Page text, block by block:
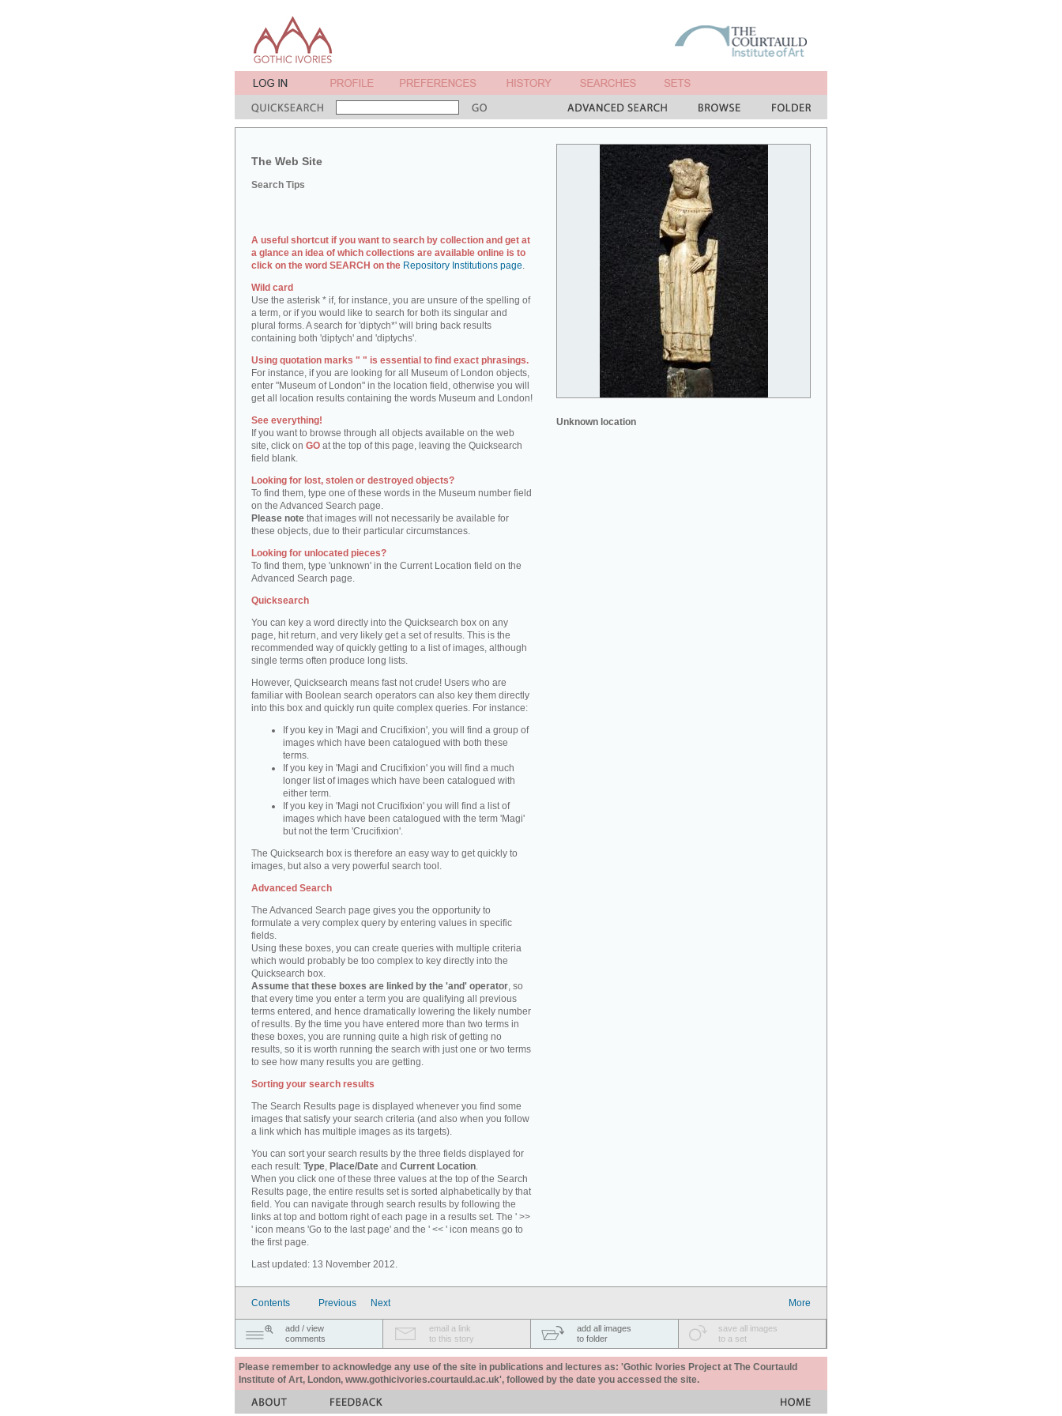
The Web Site
Search Tips
Unknown location
A useful shortcut if you want to search by collection and get at
a glance an idea of which collections are available online is to
click on the word SEARCH on the Repository Institutions page.
Wild card
Use the asterisk * if, for instance, you are unsure of the spelling of
a term, or if you would like to search for both its singular and
plural forms. A search for 'diptych*' will bring back results
containing both 'diptych' and 'diptychs'.
Using quotation marks " " is essential to find exact phrasings.
For instance, if you are looking for all Museum of London objects,
enter "Museum of London" in the location field, otherwise you will
get all location results containing the words Museum and London!
See everything!
If you want to browse through all objects available on the web
site, click on GO at the top of this page, leaving the Quicksearch
field blank.
Looking for lost, stolen or destroyed objects?
To find them, type one of these words in the Museum number field
on the Advanced Search page.
Please note that images will not necessarily be available for
these objects, due to their particular circumstances.
Looking for unlocated pieces?
To find them, type 'unknown' in the Current Location field on the
Advanced Search page.
Quicksearch
You can key a word directly into the Quicksearch box on any
page, hit return, and very likely get a set of results. This is the
recommended way of quickly getting to a list of images, although
single terms often produce long lists.
However, Quicksearch means fast not crude! Users who are
familiar with Boolean search operators can also key them directly
into this box and quickly run quite complex queries. For instance:
If you key in 'Magi and Crucifixion', you will find a group of
images which have been catalogued with both these
terms.
If you key in 'Magi and Crucifixion' you will find a much
longer list of images which have been catalogued with
either term.
If you key in 'Magi not Crucifixion' you will find a list of
images which have been catalogued with the term 'Magi'
but not the term 'Crucifixion'.
The Quicksearch box is therefore an easy way to get quickly to
images, but also a very powerful search tool.
Advanced Search
The Advanced Search page gives you the opportunity to
formulate a very complex query by entering values in specific
fields.
Using these boxes, you can create queries with multiple criteria
which would probably be too complex to key directly into the
Quicksearch box.
Assume that these boxes are linked by the 'and' operator, so
that every time you enter a term you are qualifying all previous
terms entered, and hence dramatically lowering the likely number
of results. By the time you have entered more than two terms in
these boxes, you are running quite a high risk of getting no
results, so it is worth running the search with just one or two terms
to see how many results you are getting.
Sorting your search results
The Search Results page is displayed whenever you find some
images that satisfy your search criteria (and also when you follow
a link which has multiple images as its targets).
You can sort your search results by the three fields displayed for
each result: Type, Place/Date and Current Location.
When you click one of these three values at the top of the Search
Results page, the entire results set is sorted alphabetically by that
field. You can navigate through search results by following the
links at top and bottom right of each page in a results set. The ' >>
' icon means 'Go to the last page' and the ' << ' icon means go to
the first page.
Last updated: 13 November 2012.
Contents Previous Next More
add / view
comments
email a link
to this story
add all images
to folder
save all images
to a set
Please remember to acknowledge any use of the site in publications and lectures as: 'Gothic Ivories Project at The Courtauld
Institute of Art, London, www.gothicivories.courtauld.ac.uk', followed by the date you accessed the site.